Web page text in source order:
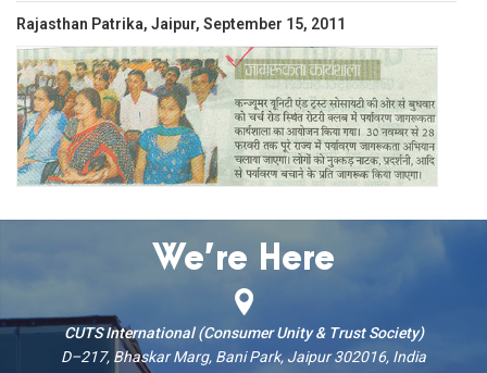
Rajasthan Patrika, Jaipur, September 15, 2011
We’re Here
CUTS International (Consumer Unity & Trust Society)
D–217, Bhaskar Marg, Bani Park, Jaipur 302016, India